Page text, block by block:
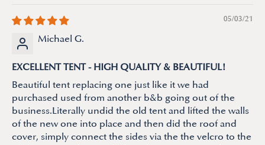
05/03/21
Michael G.
EXCELLENT TENT - HIGH QUALITY & BEAUTIFUL!
Beautiful tent replacing one just like it we had
purchased used from another b&b going out of the
business.Literally undid the old tent and lifted the walls
of the new one into place and then did the roof and
cover, simply connect the sides via the the velcro to the